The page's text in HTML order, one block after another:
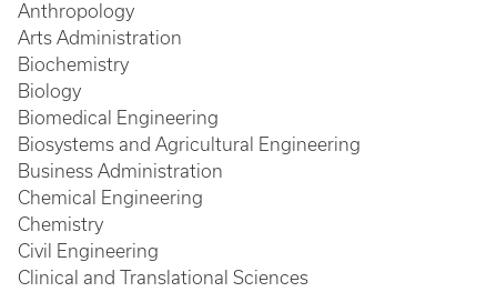
Anthropology
Arts Administration
Biochemistry
Biology
Biomedical Engineering
Biosystems and Agricultural Engineering
Business Administration
Chemical Engineering
Chemistry
Civil Engineering
Clinical and Translational Sciences